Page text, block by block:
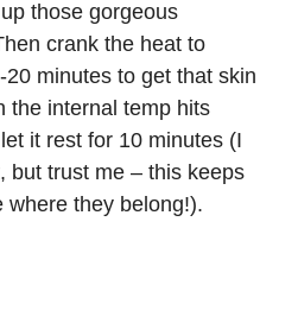
those gorgeous
crank the heat to
minutes to get that skin
the internal temp hits
it rest for 10 minutes (I
but trust me – this keeps
where they belong!).